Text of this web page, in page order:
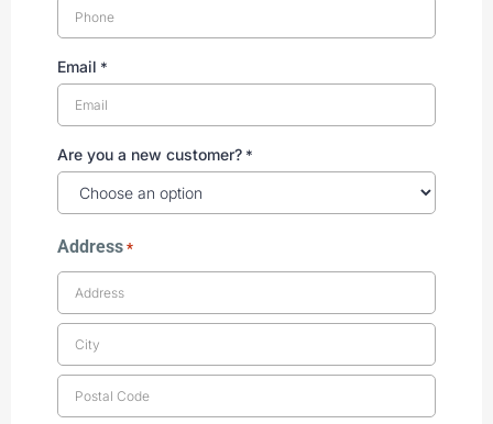
Email *
Are you a new customer? *
Address *